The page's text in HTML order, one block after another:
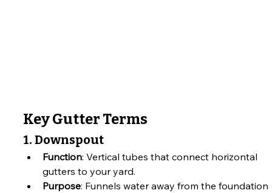
Key Gutter Terms
1. Downspout
Function: Vertical tubes that connect horizontal
gutters to your yard.
Purpose: Funnels water away from the foundation